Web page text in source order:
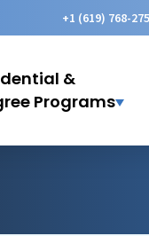
+1 (619) 768-
&
Programs